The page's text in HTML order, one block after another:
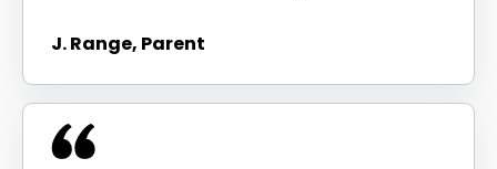
J. Range, Parent